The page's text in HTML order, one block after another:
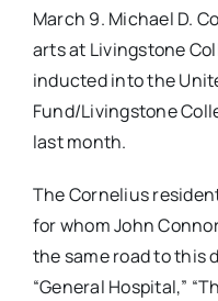
March 9. Michael D.
arts at Livingstone
inducted into the
Fund/Livingstone
last month.
The Cornelius
for whom John
the same road to this
“General Hospital,”